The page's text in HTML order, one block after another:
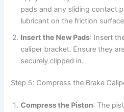
pads and any sliding contact
lubricant on the friction
Insert the New Pads: Insert
caliper bracket. Ensure they
securely clipped in.
Step 5: Compress the Brake
Compress the Piston: The